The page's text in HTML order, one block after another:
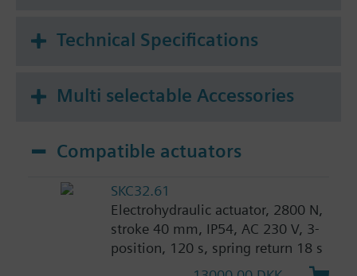
Technical Specifications
Multi selectable Accessories
Compatible actuators
SKC32.61
Electrohydraulic actuator, 2800 N,
stroke 40 mm, IP54, AC 230 V, 3-
position, 120 s, spring return 18 s